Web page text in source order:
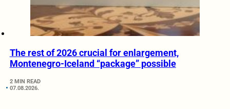
The rest of 2026 crucial for enlargement,
Montenegro-Iceland “package” possible
2 MIN READ
07.08.2026.